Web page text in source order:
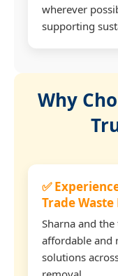
wherever
supporting
Why
✅
Trade
Sharna and
affordable and
solutions